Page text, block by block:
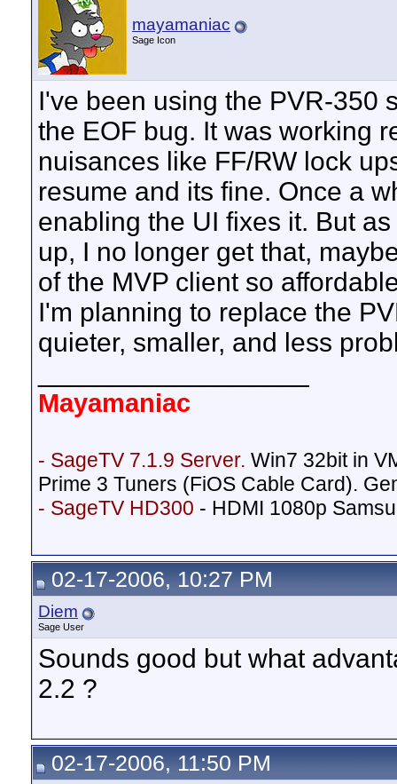
mayamaniac
Sage Icon
I've been using the PVR-350
the EOF bug. It was working
nuisances like FF/RW lock
resume and its fine. Once a
enabling the UI fixes it. But
up, I no longer get that,
of the MVP client so
I'm planning to replace the
quieter, smaller, and less
Mayamaniac
- SageTV 7.1.9 Server. Win7 32bit in
Prime 3 Tuners (FiOS Cable Card).
- SageTV HD300 - HDMI 1080p
02-17-2006, 10:27 PM
Diem
Sage User
Sounds good but what
2.2 ?
02-17-2006, 11:50 PM